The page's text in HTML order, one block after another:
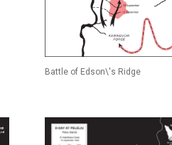
Battle of Edson\'s Ridge